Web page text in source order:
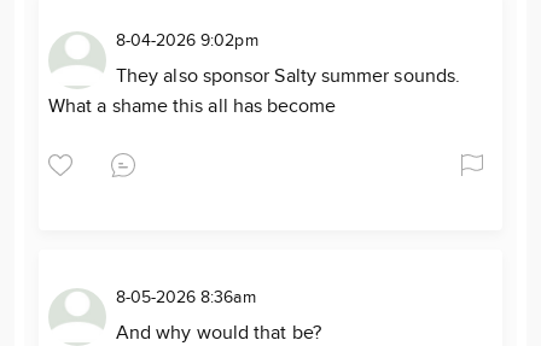
8-04-2026 9:02pm
They also sponsor Salty summer sounds.
What a shame this all has become
8-05-2026 8:36am
And why would that be?